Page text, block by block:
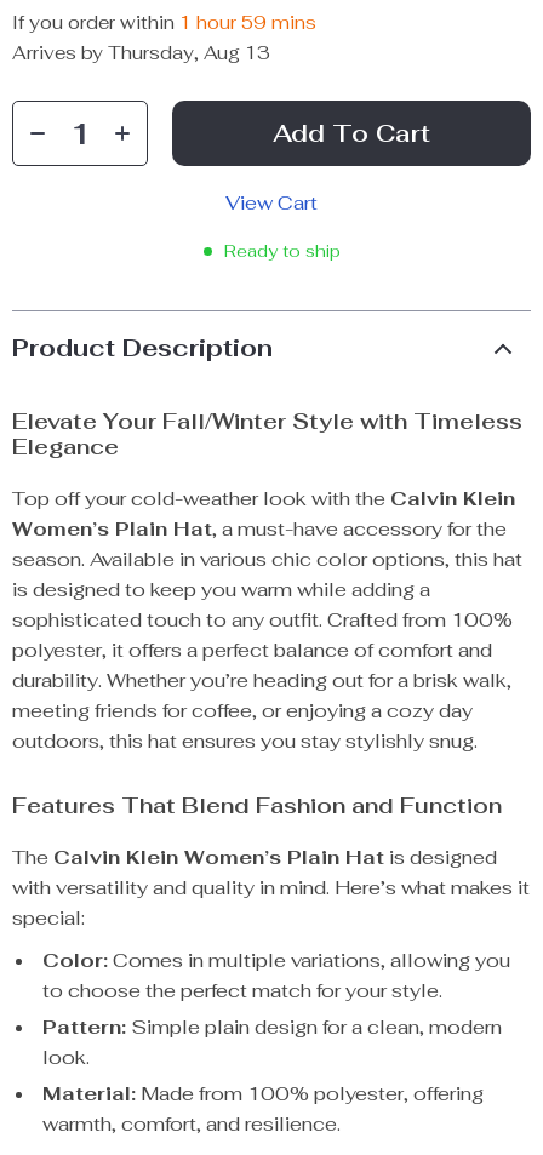
If you order within 1 hour 59 mins
Arrives by Thursday, Aug 13
Add To Cart
View Cart
Ready to ship
Product Description
Elevate Your Fall/Winter Style with Timeless
Elegance
Top off your cold-weather look with the Calvin Klein
Women’s Plain Hat, a must-have accessory for the
season. Available in various chic color options, this hat
is designed to keep you warm while adding a
sophisticated touch to any outfit. Crafted from 100%
polyester, it offers a perfect balance of comfort and
durability. Whether you’re heading out for a brisk walk,
meeting friends for coffee, or enjoying a cozy day
outdoors, this hat ensures you stay stylishly snug.
Features That Blend Fashion and Function
The Calvin Klein Women’s Plain Hat is designed
with versatility and quality in mind. Here’s what makes it
special:
Color:Comes in multiple variations, allowing you
to choose the perfect match for your style.
Pattern: Simple plain design for a clean, modern
look.
Material: Made from 100% polyester, offering
warmth, comfort, and resilience.